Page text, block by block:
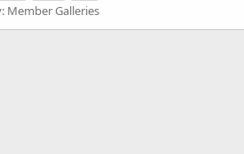
Member Galleries